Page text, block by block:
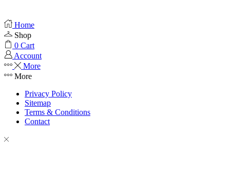
Home
Shop
0 Cart
Account
More
More
Privacy Policy
Sitemap
Terms & Conditions
Contact